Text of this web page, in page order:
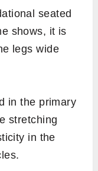
seated
shows, it is
legs wide
in the primary
stretching
in the